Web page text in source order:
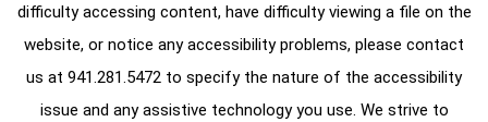
difficulty accessing content, have difficulty viewing a file on the
website, or notice any accessibility problems, please contact
us at 941.281.5472 to specify the nature of the accessibility
issue and any assistive technology you use. We strive to